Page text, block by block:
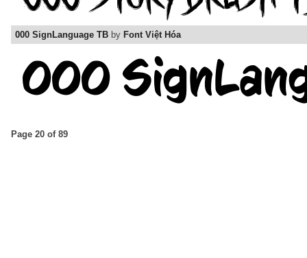
000 SignLanguage TB by Font Việt Hóa
Page 20 of 89